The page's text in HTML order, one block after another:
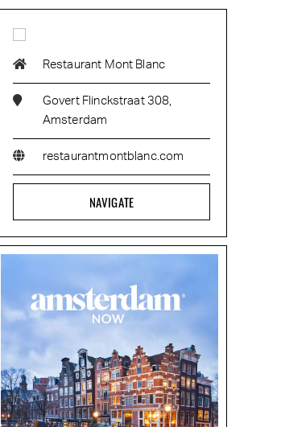
Restaurant Mont Blanc
Govert Flinckstraat 308,
Amsterdam
restaurantmontblanc.com
NAVIGATE